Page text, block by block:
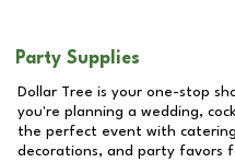
Party Supplies
Dollar Tree is your one-stop
you're planning a wedding,
the perfect event with
decorations, and party favors